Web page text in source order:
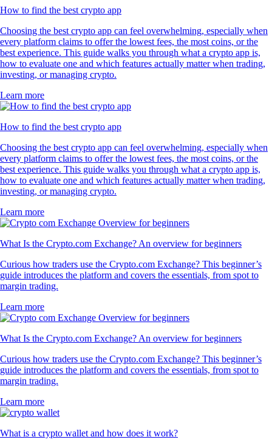
How to find the best crypto app
Choosing the best crypto app can feel overwhelming, especially when
every platform claims to offer the lowest fees, the most coins, or the
best experience. This guide walks you through what a crypto app is,
how to evaluate one and which features actually matter when trading,
investing, or managing crypto.
Learn more
How to find the best crypto app
Choosing the best crypto app can feel overwhelming, especially when
every platform claims to offer the lowest fees, the most coins, or the
best experience. This guide walks you through what a crypto app is,
how to evaluate one and which features actually matter when trading,
investing, or managing crypto.
Learn more
What Is the Crypto.com Exchange? An overview for beginners
Curious how traders use the Crypto.com Exchange? This beginner’s
guide introduces the platform and covers the essentials, from spot to
margin trading.
Learn more
What Is the Crypto.com Exchange? An overview for beginners
Curious how traders use the Crypto.com Exchange? This beginner’s
guide introduces the platform and covers the essentials, from spot to
margin trading.
Learn more
What is a crypto wallet and how does it work?